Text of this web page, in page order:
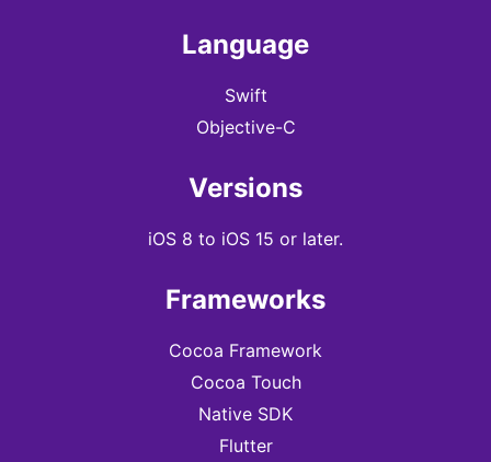
Language
Swift
Objective-C
Versions
iOS 8 to iOS 15 or later.
Frameworks
Cocoa Framework
Cocoa Touch
Native SDK
Flutter